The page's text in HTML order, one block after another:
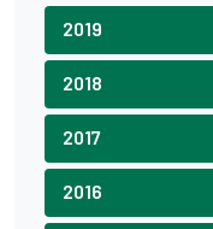
2019
2018
2017
2016